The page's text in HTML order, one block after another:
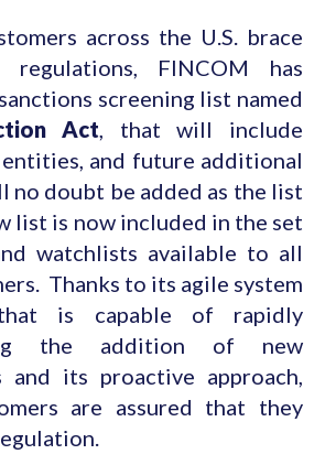
across the U.S. brace
FINCOM has
screening list named
Act, that will include
and future additional
no doubt be added as the list
list is now included in the set
watchlists available to all
Thanks to its agile system
is capable of rapidly
the addition of new
and its proactive approach,
are assured that they